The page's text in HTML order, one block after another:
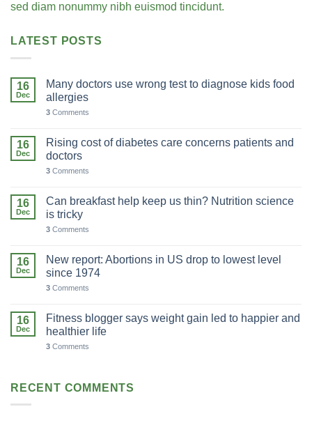
sed diam nonummy nibh euismod tincidunt.
LATEST POSTS
16
Dec
Many doctors use wrong test to diagnose kids food
allergies
3 Comments
16
Dec
Rising cost of diabetes care concerns patients and
doctors
3 Comments
16
Dec
Can breakfast help keep us thin? Nutrition science
is tricky
3 Comments
16
Dec
New report: Abortions in US drop to lowest level
since 1974
3 Comments
16
Dec
Fitness blogger says weight gain led to happier and
healthier life
3 Comments
RECENT COMMENTS